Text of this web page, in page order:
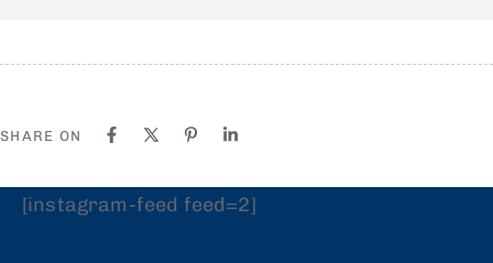
SHARE ON
[instagram-feed feed=2]